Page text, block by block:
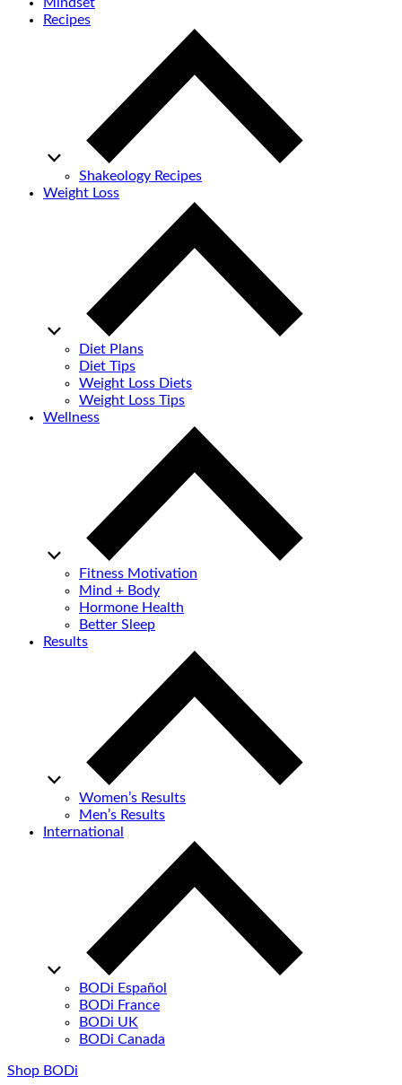
Mindset
Recipes
Shakeology Recipes
Weight Loss
Diet Plans
Diet Tips
Weight Loss Diets
Weight Loss Tips
Wellness
Fitness Motivation
Mind + Body
Hormone Health
Better Sleep
Results
Women’s Results
Men’s Results
International
BODi Español
BODi France
BODi UK
BODi Canada
Shop BODi